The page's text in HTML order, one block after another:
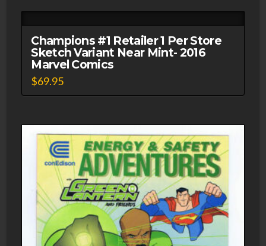
Champions #1 Retailer 1 Per Store
Sketch Variant Near Mint- 2016
Marvel Comics
$69.95